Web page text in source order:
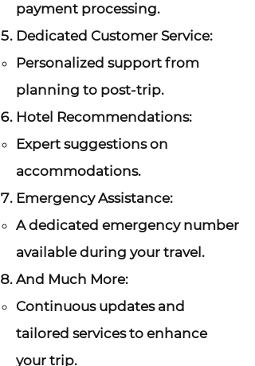
payment processing.
Dedicated Customer Service:
Personalized support from
planning to post-trip.
Hotel Recommendations:
Expert suggestions on
accommodations.
Emergency Assistance:
A dedicated emergency number
available during your travel.
And Much More:
Continuous updates and
tailored services to enhance
your trip.